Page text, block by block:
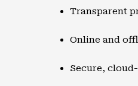
Transparent
Online and
Secure,